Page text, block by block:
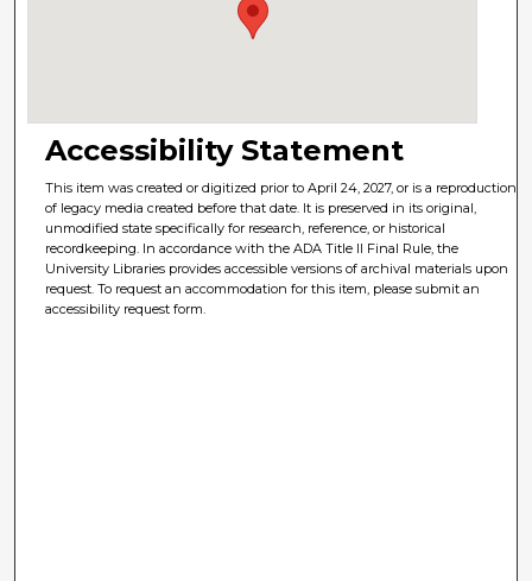
Accessibility Statement
This item was created or digitized prior to April 24, 2027, or is a reproduction
of legacy media created before that date. It is preserved in its original,
unmodified state specifically for research, reference, or historical
recordkeeping. In accordance with the ADA Title II Final Rule, the
University Libraries provides accessible versions of archival materials upon
request. To request an accommodation for this item, please submit an
accessibility request form.